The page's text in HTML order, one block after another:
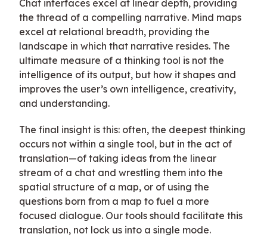
Chat interfaces excel at linear depth, providing
the thread of a compelling narrative. Mind maps
excel at relational breadth, providing the
landscape in which that narrative resides. The
ultimate measure of a thinking tool is not the
intelligence of its output, but how it shapes and
improves the user’s own intelligence, creativity,
and understanding.
The final insight is this: often, the deepest thinking
occurs not within a single tool, but in the act of
translation—of taking ideas from the linear
stream of a chat and wrestling them into the
spatial structure of a map, or of using the
questions born from a map to fuel a more
focused dialogue. Our tools should facilitate this
translation, not lock us into a single mode.